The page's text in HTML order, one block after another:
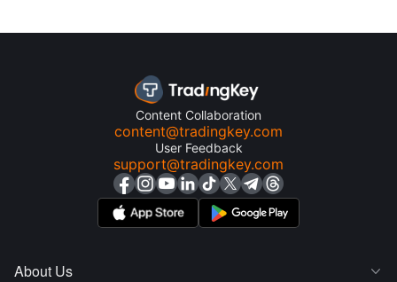
Content Collaboration
content@tradingkey.com
User Feedback
support@tradingkey.com
About Us 